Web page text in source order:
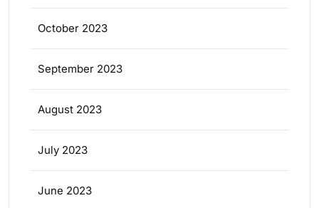
October 2023
September 2023
August 2023
July 2023
June 2023